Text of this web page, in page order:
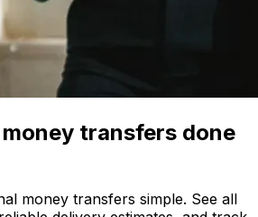
transfers done
money transfers simple. See all